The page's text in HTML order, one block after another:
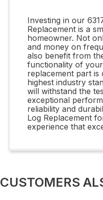
Investing in our
Replacement is a
homeowner. Not
and money on
also benefit from
functionality of
replacement part is
highest industry
will withstand the
exceptional
reliability and
Log Replacement
experience that
CUSTOMERS